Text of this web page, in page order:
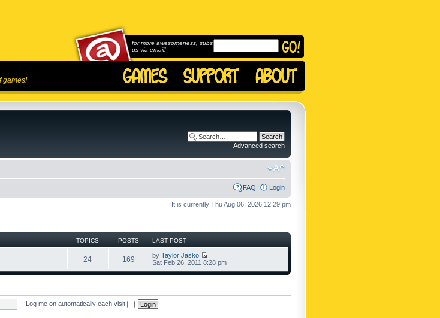
games!
for more awesomeness, subscribe to
us via email!
Advanced search
FAQ Login
It is currently Thu Aug 06, 2026 12:29 pm
TOPICS POSTS LAST POST
24 169 by Taylor Jasko
Sat Feb 26, 2011 8:28 pm
| Log me on automatically each visit